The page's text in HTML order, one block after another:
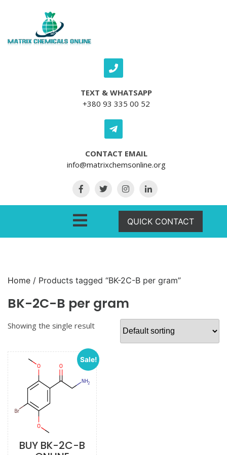
TEXT & WHATSAPP
+380 93 335 00 52
CONTACT EMAIL
info@matrixchemsonline.org
QUICK CONTACT
Home / Products tagged “BK-2C-B per gram”
BK-2C-B per gram
Showing the single result
Sale!
BUY BK-2C-B